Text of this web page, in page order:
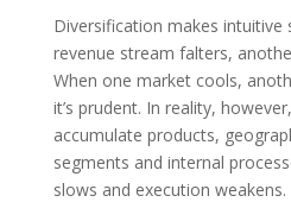
Diversification makes intuitive
revenue stream falters,
When one market cools,
it’s prudent. In reality,
accumulate products,
segments and internal
slows and execution